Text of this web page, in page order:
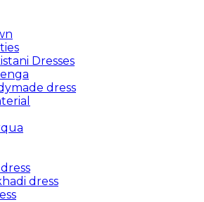
Dresses
dress
dress